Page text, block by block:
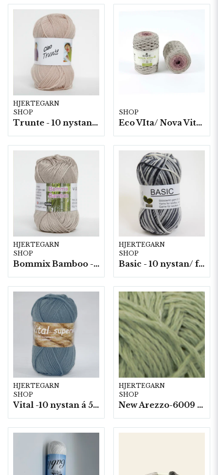
HJERTEGARN
SHOP
Trunte - 10 nystan a50g./fp.
SHOP
Eco VIta/ Nova Vita 4 Mix- 4x250g./fp.
HJERTEGARN
SHOP
Bommix Bamboo -10 nystan/ fp. á 50 g.
HJERTEGARN
SHOP
Basic - 10 nystan/ fp. a50 g
HJERTEGARN
SHOP
Vital -10 nystan á 50g./fp.
HJERTEGARN
SHOP
New Arezzo-6009 50g./nyst. 10 st/fp.